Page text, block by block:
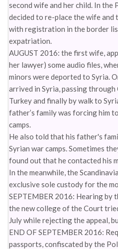
second wife and her child. In the
decided to re-place the wife and
with registration in the border
expatriation.
AUGUST 2016: the first wife,
her lawyer) some audio files,
minors were deported to Syria.
arrived in Syria, passing through
Turkey and finally by walk to
father’s family was forcing him
camps.
He also told that his father's
Syrian war camps. Sometimes
found out that he contacted his
In the meanwhile, the
exclusive sole custody for the
SEPTEMBER 2016: Hearing by
the new college of the Court
July while rejecting the appeal,
END OF SEPTEMBER 2016:
passports, confiscated by the